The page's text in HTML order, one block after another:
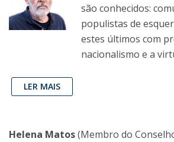
são conhecidos:
populistas de
estes últimos com
nacionalismo e a
LER MAIS
Helena Matos(Membro do